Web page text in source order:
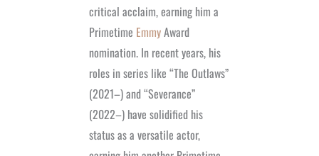
critical acclaim, earning him a
Primetime EmmyAward
nomination. In recent years, his
roles in series like “The Outlaws”
(2021–) and “Severance”
(2022–) have solidified his
status as a versatile actor,